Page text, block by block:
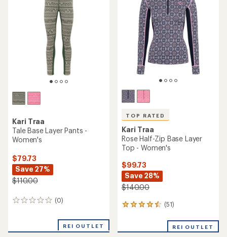
stars
Kari Traa
Tale Base Layer Pants -
Women's
$79.73
Save 27%
$110.00
(0)
0
REI OUTLET
TOP RATED
Kari Traa
Rose Half-Zip Base Layer
Top - Women's
$99.73
Save 28%
$140.00
(51)
51
an
REI OUTLET